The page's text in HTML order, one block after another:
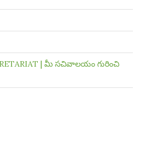
| మీ సచివాలయం గురించి